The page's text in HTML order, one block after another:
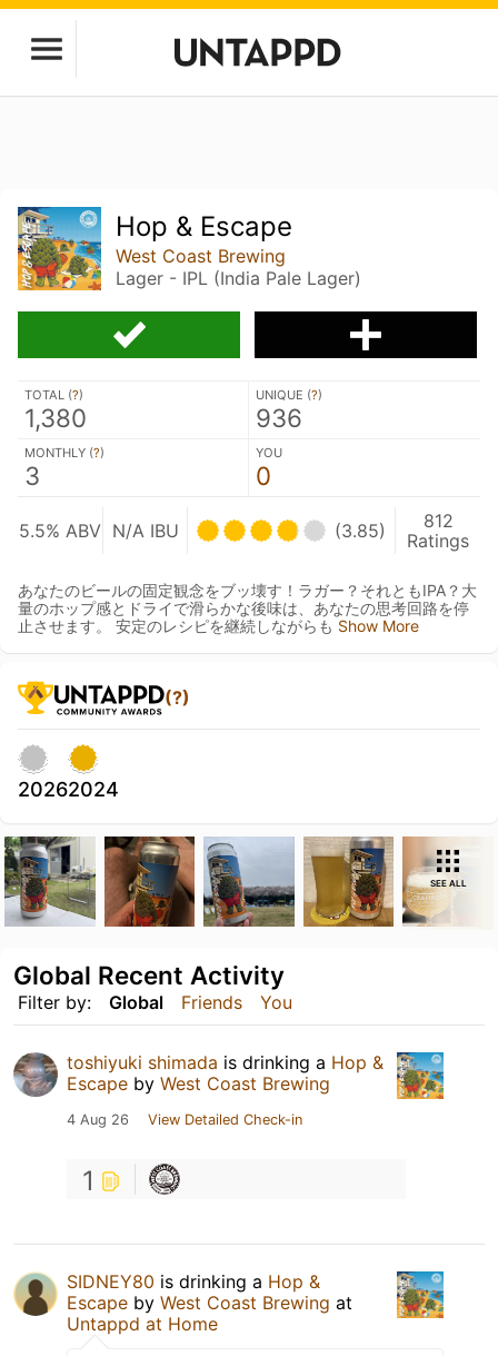
Hop & Escape
West Coast Brewing
Lager - IPL (India Pale Lager)
TOTAL (?)
1,380
UNIQUE (?)
936
MONTHLY (?)
3
YOU
0
5.5% ABV N/A IBU (3.85)
812
Ratings
あなたのビールの固定観念をブッ壊す！ラガー？それともIPA？大
量のホップ感とドライで滑らかな後味は、あなたの思考回路を停
止させます。 安定のレシピを継続しながらも Show More
(?)
20262024
SEE ALL
Filter by: Global Friends You
Global Recent Activity
toshiyuki shimada is drinking a Hop &
Escape by West Coast Brewing
4 Aug 26 View Detailed Check-in
1
SIDNEY80 is drinking a Hop &
Escape by West Coast Brewing at
Untappd at Home